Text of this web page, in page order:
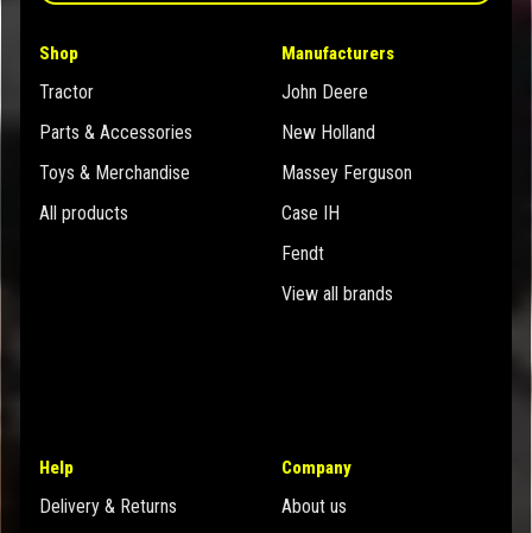
Shop
Tractor
Parts & Accessories
Toys & Merchandise
All products
Manufacturers
John Deere
New Holland
Massey Ferguson
Case IH
Fendt
View all brands
Help
Delivery & Returns
Company
About us